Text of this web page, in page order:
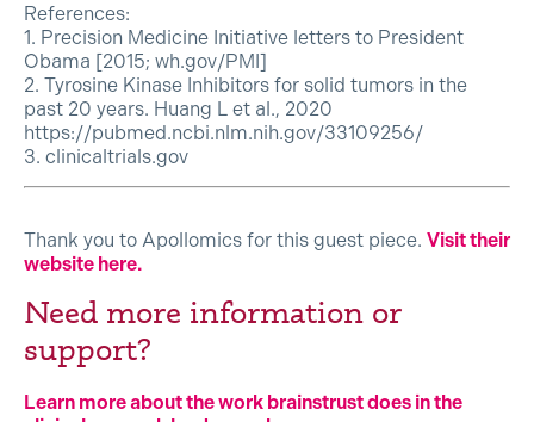
References:
1. Precision Medicine Initiative letters to President
Obama [2015; wh.gov/PMI]
2. Tyrosine Kinase Inhibitors for solid tumors in the
past 20 years. Huang L et al., 2020
https://pubmed.ncbi.nlm.nih.gov/33109256/
3. clinicaltrials.gov
Thank you to Apollomics for this guest piece. Visit their
website here.
Need more information or
support?
Learn more about the work brainstrust does in the